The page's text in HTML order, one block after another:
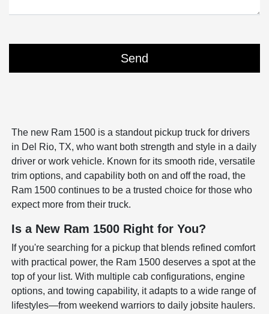
The new Ram 1500 is a standout pickup truck for drivers
in Del Rio, TX, who want both strength and style in a daily
driver or work vehicle. Known for its smooth ride, versatile
trim options, and capability both on and off the road, the
Ram 1500 continues to be a trusted choice for those who
expect more from their truck.
Is a New Ram 1500 Right for You?
If you're searching for a pickup that blends refined comfort
with practical power, the Ram 1500 deserves a spot at the
top of your list. With multiple cab configurations, engine
options, and towing capability, it adapts to a wide range of
lifestyles—from weekend warriors to daily jobsite haulers.